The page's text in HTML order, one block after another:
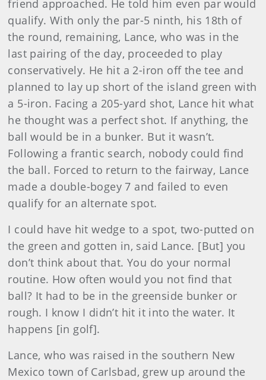
friend approached. He told him even par would
qualify. With only the par-5 ninth, his 18th of
the round, remaining, Lance, who was in the
last pairing of the day, proceeded to play
conservatively. He hit a 2-iron off the tee and
planned to lay up short of the island green with
a 5-iron. Facing a 205-yard shot, Lance hit what
he thought was a perfect shot. If anything, the
ball would be in a bunker. But it wasn’t.
Following a frantic search, nobody could find
the ball. Forced to return to the fairway, Lance
made a double-bogey 7 and failed to even
qualify for an alternate spot.
I could have hit wedge to a spot, two-putted on
the green and gotten in, said Lance. [But] you
don’t think about that. You do your normal
routine. How often would you not find that
ball? It had to be in the greenside bunker or
rough. I know I didn’t hit it into the water. It
happens [in golf].
Lance, who was raised in the southern New
Mexico town of Carlsbad, grew up around the